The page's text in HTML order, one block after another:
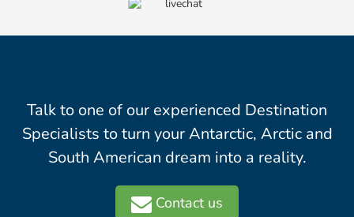
Talk to one of our experienced Destination
Specialists to turn your Antarctic, Arctic and
South American dream into a reality.
Contact us